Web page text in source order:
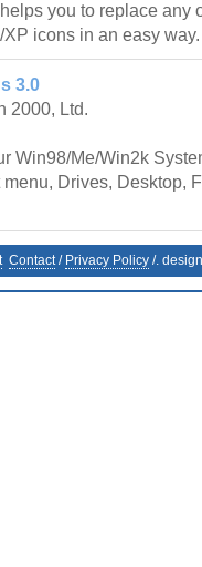
you to replace any
XP icons in an easy way.
3.0
2000, Ltd.
Win98/Me/Win2k
Drives, Desktop,
Contact/ Privacy Policy /.